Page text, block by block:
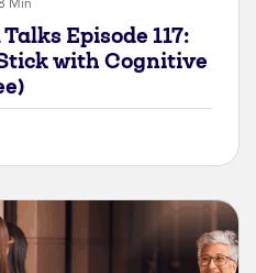
Min
Episode 117:
with Cognitive